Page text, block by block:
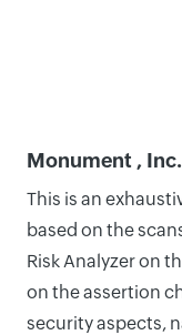
Monument ,
This is an
based on the
Risk Analyzer on
on the assertion
security aspects,